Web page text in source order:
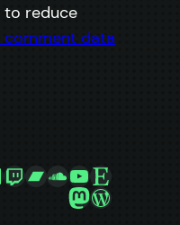
to reduce
comment data
Twitch
Bandcamp
SoundCloud
YouTube
Etsy
Mastodon